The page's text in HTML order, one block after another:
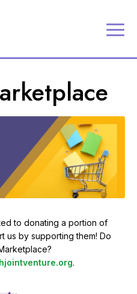
to donating a portion of
us by supporting them! Do
.